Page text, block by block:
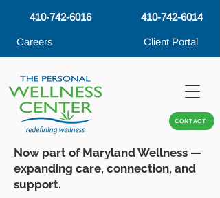
410-742-6016
Careers
410-742-6014
Client Portal
CONTACT
Now part of Maryland Wellness —
expanding care, connection, and
support.